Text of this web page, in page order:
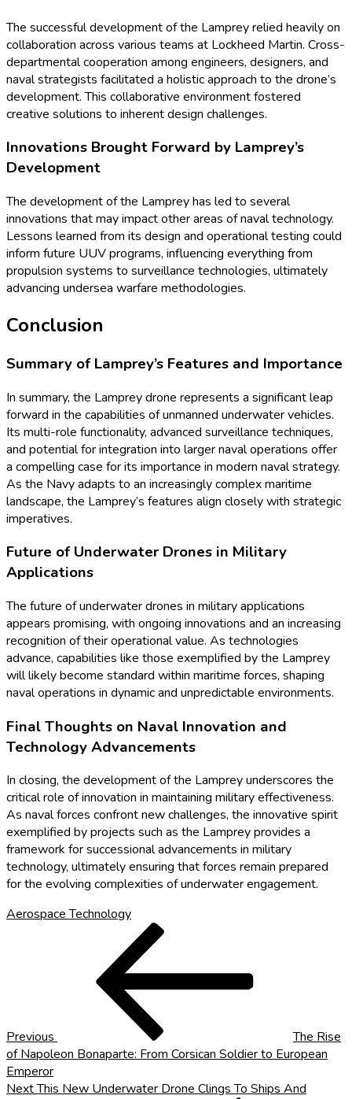
The successful development of the Lamprey relied heavily on
collaboration across various teams at Lockheed Martin. Cross-
departmental cooperation among engineers, designers, and
naval strategists facilitated a holistic approach to the drone’s
development. This collaborative environment fostered
creative solutions to inherent design challenges.
Innovations Brought Forward by Lamprey’s
Development
The development of the Lamprey has led to several
innovations that may impact other areas of naval technology.
Lessons learned from its design and operational testing could
inform future UUV programs, influencing everything from
propulsion systems to surveillance technologies, ultimately
advancing undersea warfare methodologies.
Conclusion
Summary of Lamprey’s Features and Importance
In summary, the Lamprey drone represents a significant leap
forward in the capabilities of unmanned underwater vehicles.
Its multi-role functionality, advanced surveillance techniques,
and potential for integration into larger naval operations offer
a compelling case for its importance in modern naval strategy.
As the Navy adapts to an increasingly complex maritime
landscape, the Lamprey’s features align closely with strategic
imperatives.
Future of Underwater Drones in Military
Applications
The future of underwater drones in military applications
appears promising, with ongoing innovations and an increasing
recognition of their operational value. As technologies
advance, capabilities like those exemplified by the Lamprey
will likely become standard within maritime forces, shaping
naval operations in dynamic and unpredictable environments.
Final Thoughts on Naval Innovation and
Technology Advancements
In closing, the development of the Lamprey underscores the
critical role of innovation in maintaining military effectiveness.
As naval forces confront new challenges, the innovative spirit
exemplified by projects such as the Lamprey provides a
framework for successional advancements in military
technology, ultimately ensuring that forces remain prepared
for the evolving complexities of underwater engagement.
Aerospace Technology
Previous
The Rise
of Napoleon Bonaparte: From Corsican Soldier to European
Emperor
Next
NextThis New Underwater Drone Clings To Ships And